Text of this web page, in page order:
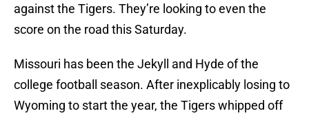
against the Tigers. They’re looking to even the
score on the road this Saturday.
Missouri has been the Jekyll and Hyde of the
college football season. After inexplicably losing to
Wyoming to start the year, the Tigers whipped off